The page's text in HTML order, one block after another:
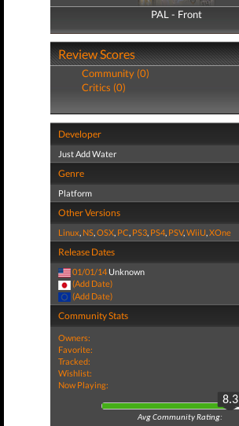
PAL - Front
PAL - Back
Review Scores
Community (0)
Critics (0)
Developer
Just Add Water
Genre
Platform
Other Versions
Linux, NS,OSX, PC, PS3, PS4, PSV,WiiU,XOne
Release Dates
01/01/14 Unknown
(Add Date)
(Add Date)
Community Stats
Owners:
Favorite:
Tracked:
Wishlist:
Now Playing:
8.3
Avg Community Rating: